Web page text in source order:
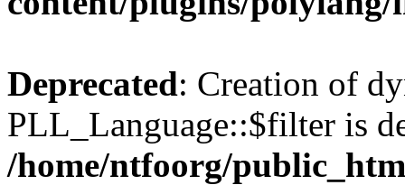
Deprecated: Creation of
PLL_Language::$filter is
/home/ntfoorg/